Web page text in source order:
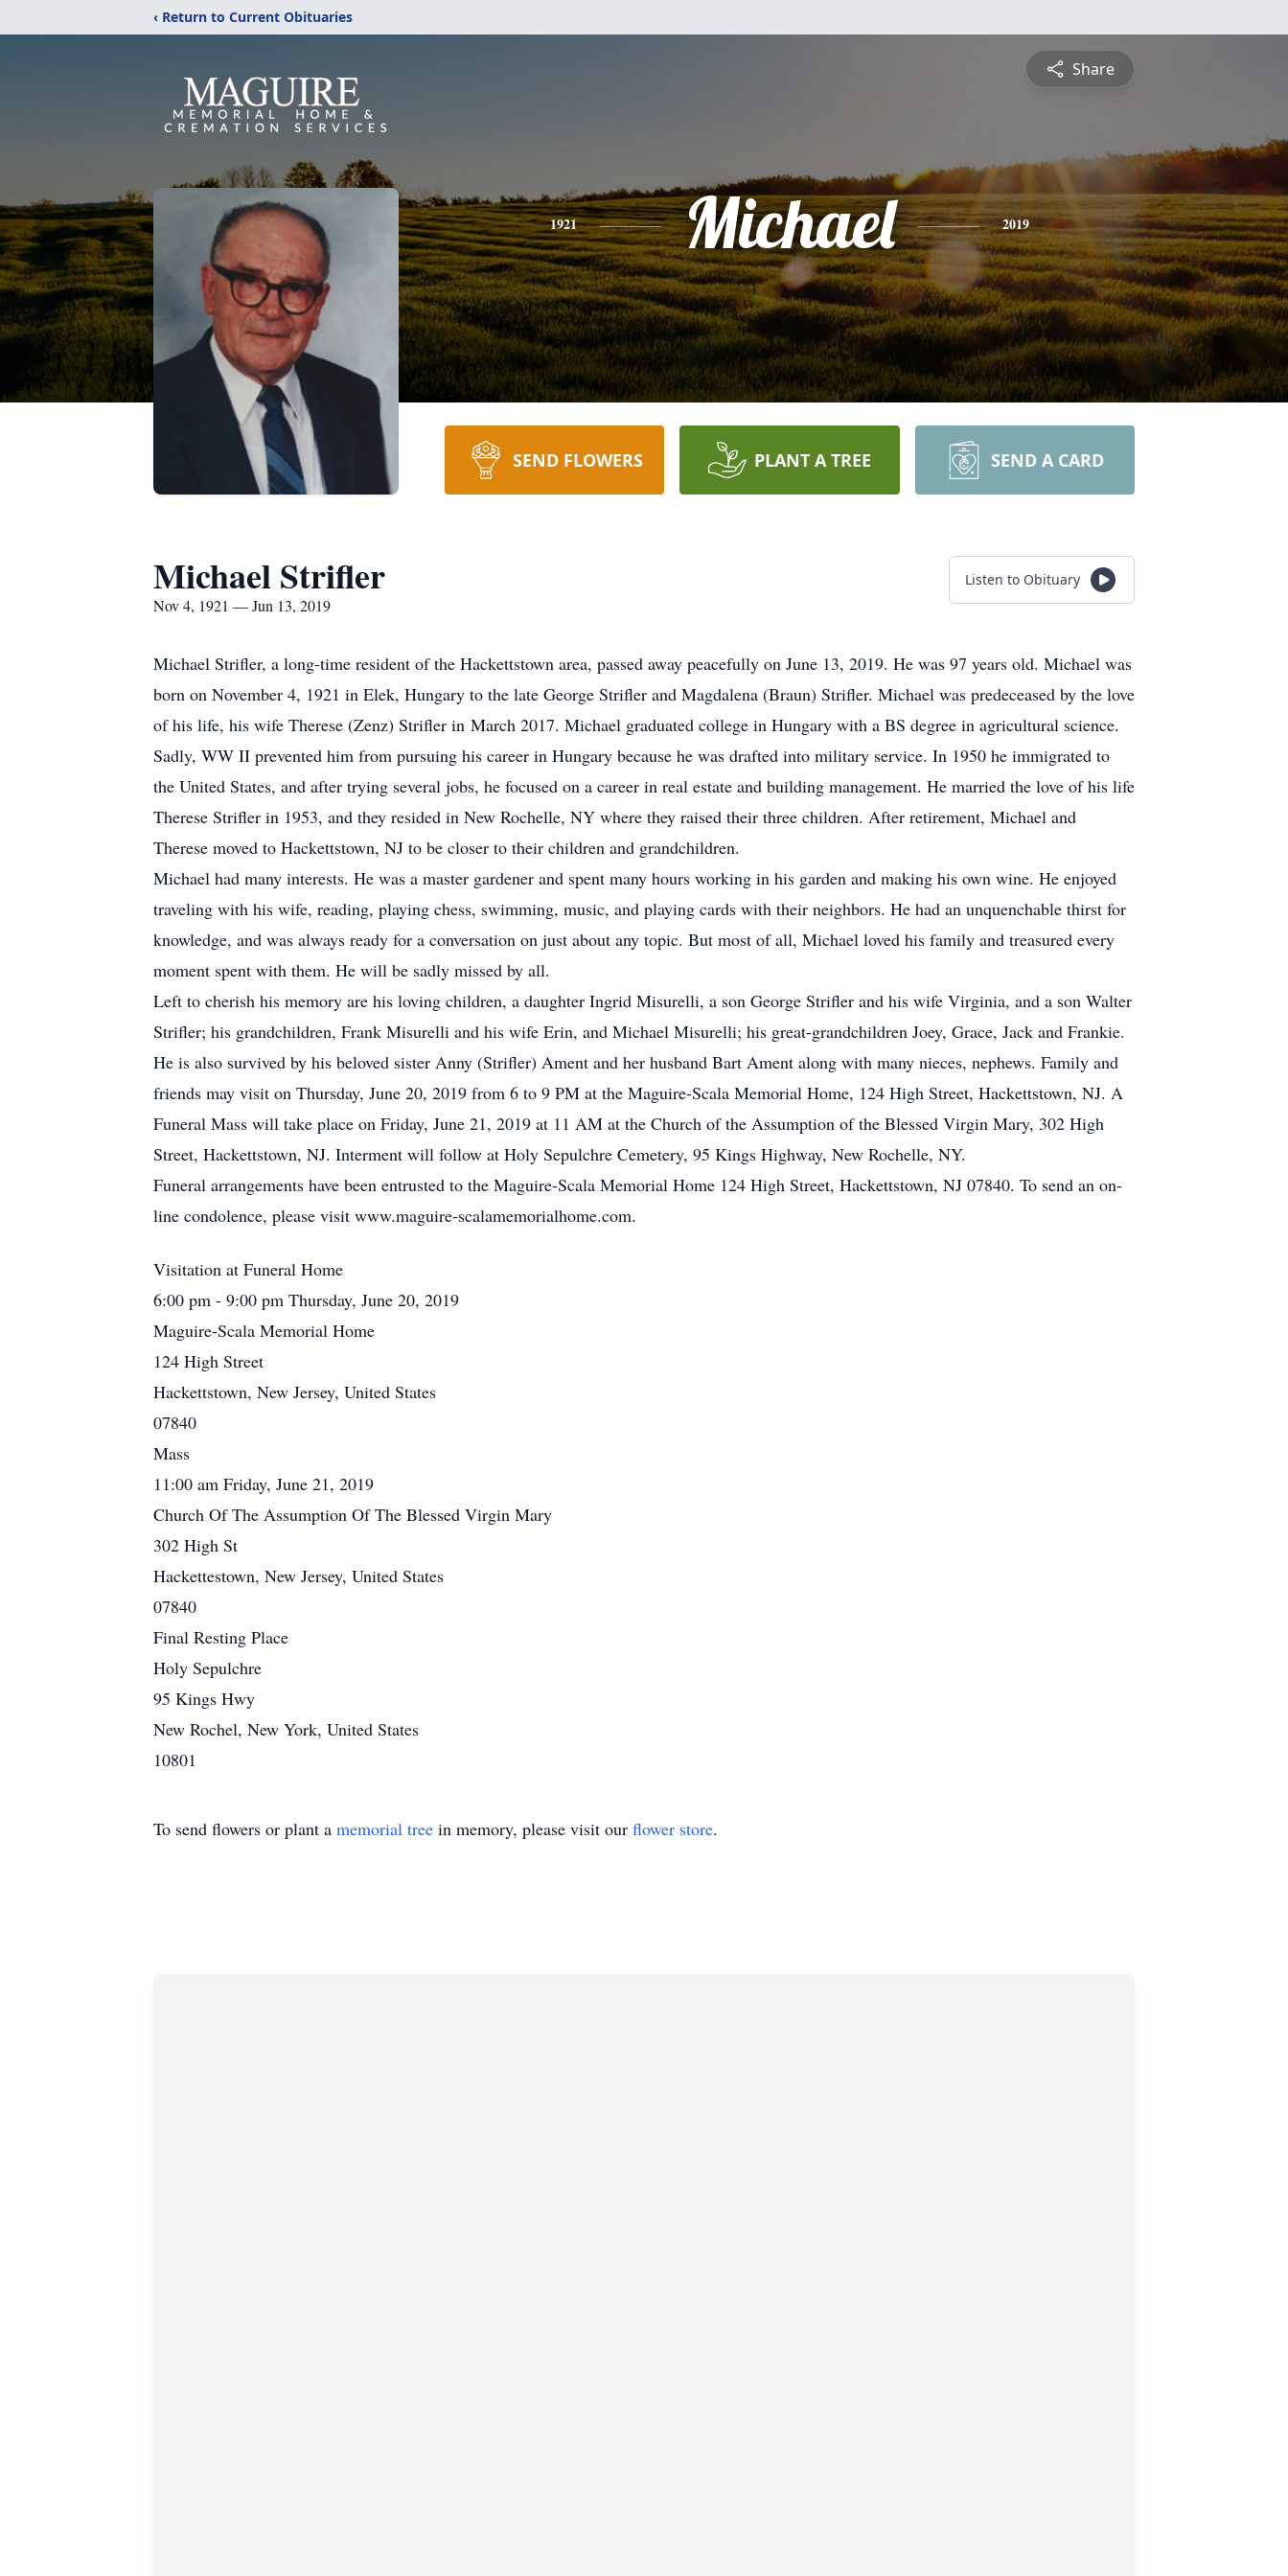
‹ Return to Current Obituaries
Share
1921 Michael 2019
SEND FLOWERS PLANT A TREE SEND A CARD
Michael Strifler
Nov 4, 1921 — Jun 13, 2019
Listen to Obituary
Michael Strifler, a long-time resident of the Hackettstown area, passed away peacefully on June 13, 2019. He was 97 years old. Michael was
born on November 4, 1921 in Elek, Hungary to the late George Strifler and Magdalena (Braun) Strifler. Michael was predeceased by the love
of his life, his wife Therese (Zenz) Strifler in March 2017. Michael graduated college in Hungary with a BS degree in agricultural science.
Sadly, WW II prevented him from pursuing his career in Hungary because he was drafted into military service. In 1950 he immigrated to
the United States, and after trying several jobs, he focused on a career in real estate and building management. He married the love of his life
Therese Strifler in 1953, and they resided in New Rochelle, NY where they raised their three children. After retirement, Michael and
Therese moved to Hackettstown, NJ to be closer to their children and grandchildren.
Michael had many interests. He was a master gardener and spent many hours working in his garden and making his own wine. He enjoyed
traveling with his wife, reading, playing chess, swimming, music, and playing cards with their neighbors. He had an unquenchable thirst for
knowledge, and was always ready for a conversation on just about any topic. But most of all, Michael loved his family and treasured every
moment spent with them. He will be sadly missed by all.
Left to cherish his memory are his loving children, a daughter Ingrid Misurelli, a son George Strifler and his wife Virginia, and a son Walter
Strifler; his grandchildren, Frank Misurelli and his wife Erin, and Michael Misurelli; his great-grandchildren Joey, Grace, Jack and Frankie.
He is also survived by his beloved sister Anny (Strifler) Ament and her husband Bart Ament along with many nieces, nephews. Family and
friends may visit on Thursday, June 20, 2019 from 6 to 9 PM at the Maguire-Scala Memorial Home, 124 High Street, Hackettstown, NJ. A
Funeral Mass will take place on Friday, June 21, 2019 at 11 AM at the Church of the Assumption of the Blessed Virgin Mary, 302 High
Street, Hackettstown, NJ. Interment will follow at Holy Sepulchre Cemetery, 95 Kings Highway, New Rochelle, NY.
Funeral arrangements have been entrusted to the Maguire-Scala Memorial Home 124 High Street, Hackettstown, NJ 07840. To send an on-
line condolence, please visit www.maguire-scalamemorialhome.com.
Visitation at Funeral Home
6:00 pm - 9:00 pm Thursday, June 20, 2019
Maguire-Scala Memorial Home
124 High Street
Hackettstown, New Jersey, United States
07840
Mass
11:00 am Friday, June 21, 2019
Church Of The Assumption Of The Blessed Virgin Mary
302 High St
Hackettestown, New Jersey, United States
07840
Final Resting Place
Holy Sepulchre
95 Kings Hwy
New Rochel, New York, United States
10801
To send flowers or plant a memorial tree in memory, please visit our flower store.